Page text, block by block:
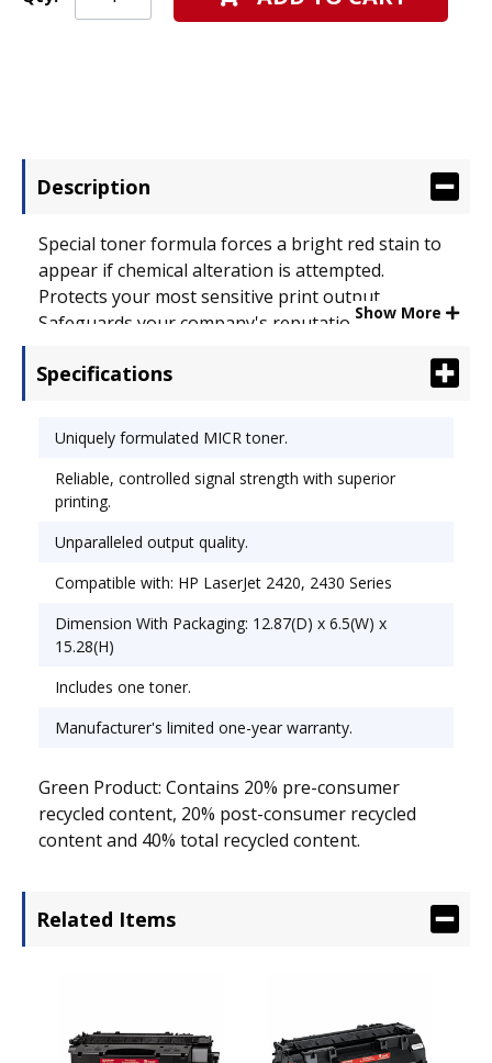
Description
Special toner formula forces a bright red stain to
appear if chemical alteration is attempted.
Protects your most sensitive print output.
Safeguards your company's reputation as well as
OEM/Compatible: Compatible; Page-Yield: 12000;
Show More
Specifications
Uniquely formulated MICR toner.
Reliable, controlled signal strength with superior
printing.
Unparalleled output quality.
Compatible with: HP LaserJet 2420, 2430 Series
Dimension With Packaging: 12.87(D) x 6.5(W) x
15.28(H)
Includes one toner.
Manufacturer's limited one-year warranty.
Green Product: Contains 20% pre-consumer
recycled content, 20% post-consumer recycled
content and 40% total recycled content.
Related Items